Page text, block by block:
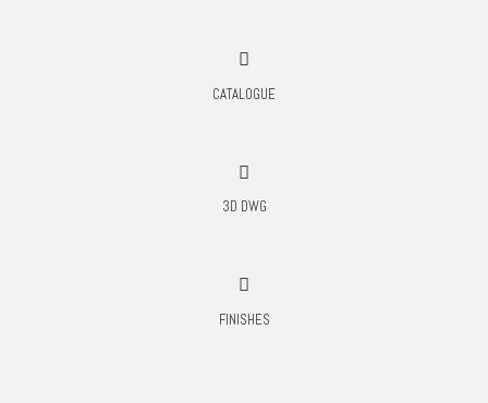
CATALOGUE
3D DWG
FINISHES